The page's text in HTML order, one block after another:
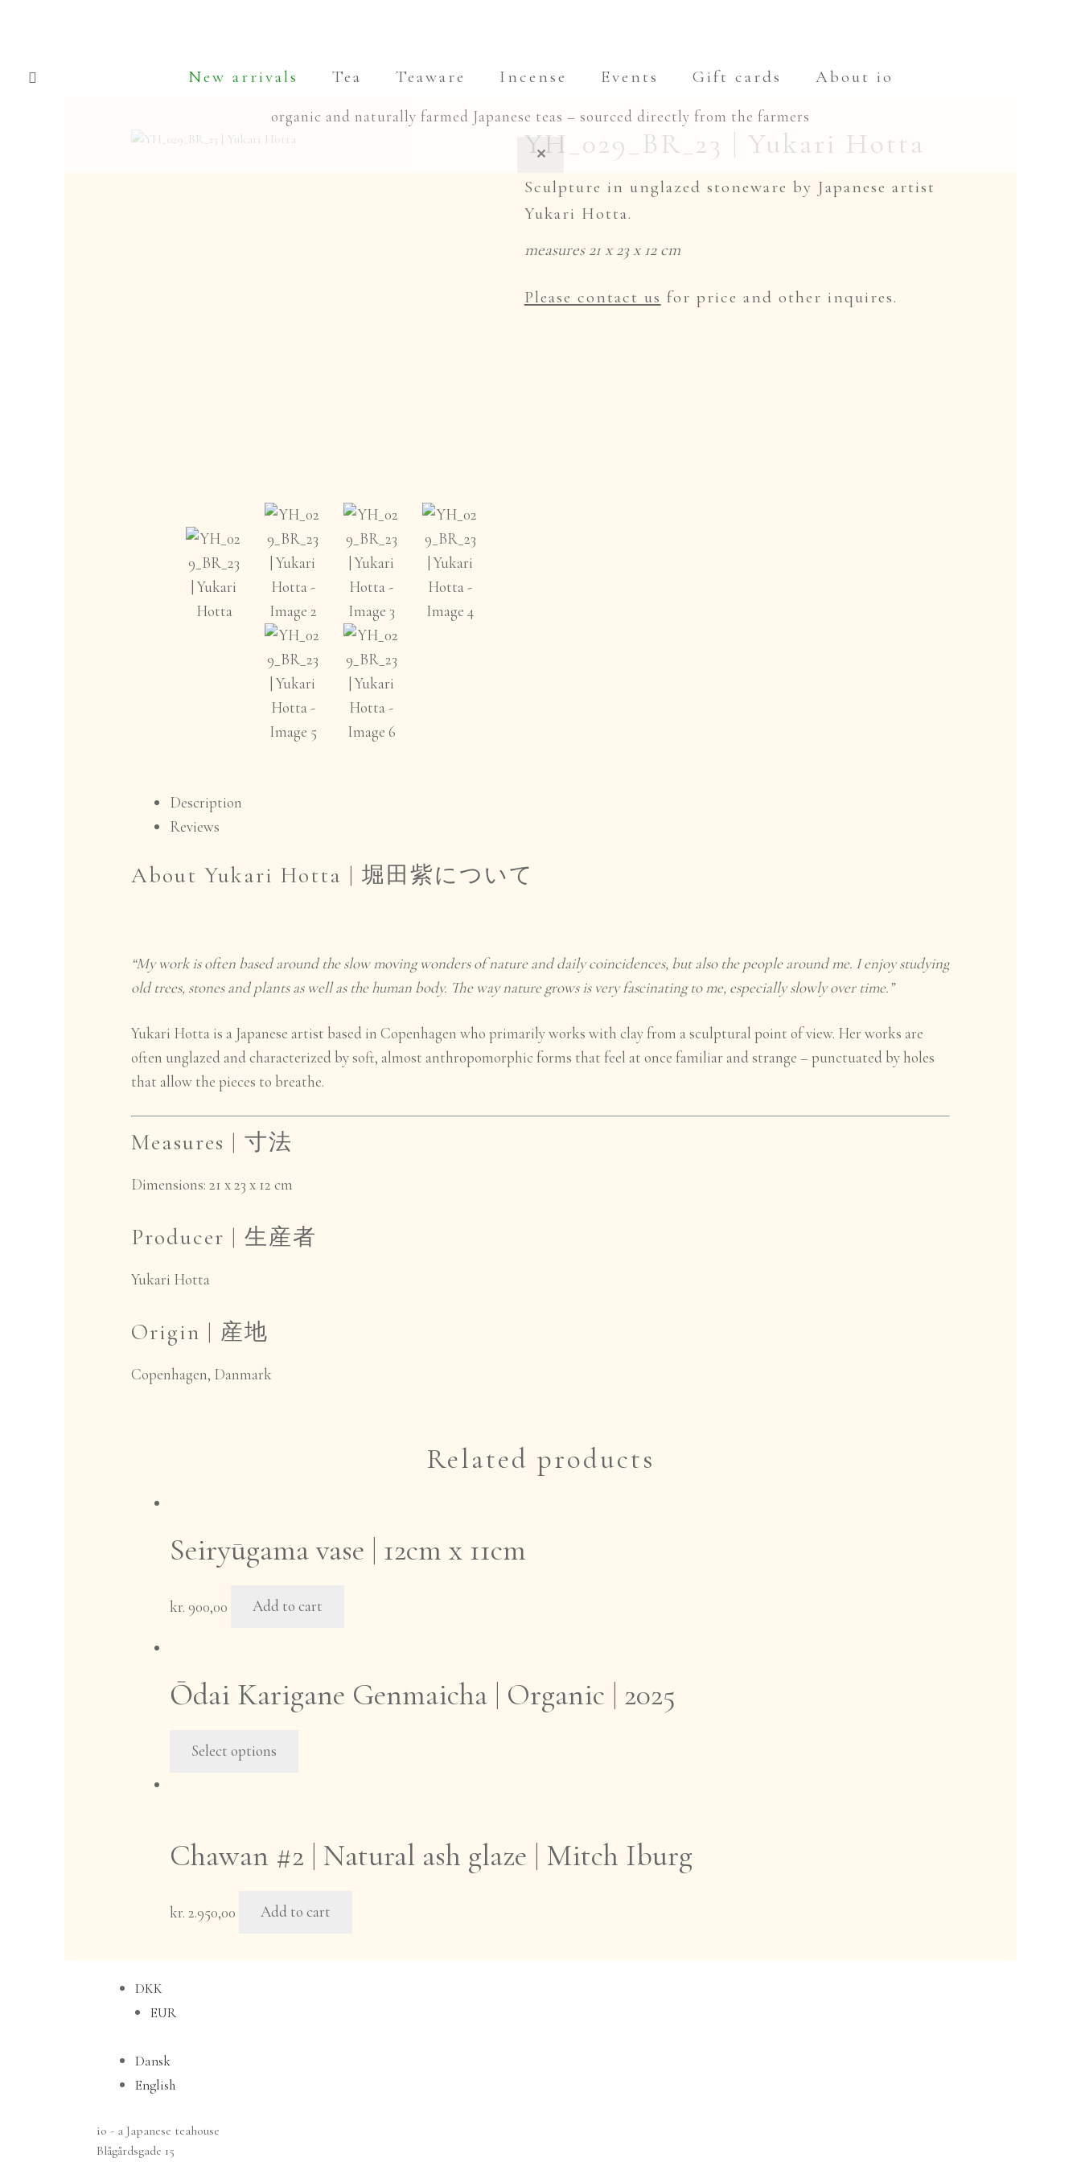
organic and naturally farmed Japanese teas – sourced directly from the farmers
✕
New arrivals Tea Teaware Incense Events Gift cards About io
YH_029_BR_23 | Yukari Hotta
Sculpture in unglazed stoneware by Japanese artist
Yukari Hotta.
measures 21 x 23 x 12 cm
Please contact us for price and other inquires.
Description
Reviews
About Yukari Hotta | 堀田 紫について
“My work is often based around the slow moving wonders of nature and daily coincidences, but also the people around me. I enjoy studying
old trees, stones and plants as well as the human body. The way nature grows is very fascinating to me, especially slowly over time.”
Yukari Hotta is a Japanese artist based in Copenhagen who primarily works with clay from a sculptural point of view. Her works are
often unglazed and characterized by soft, almost anthropomorphic forms that feel at once familiar and strange – punctuated by holes
that allow the pieces to breathe.
Measures | 寸法
Dimensions: 21 x 23 x 12 cm
Producer | 生産者
Yukari Hotta
Origin | 産地
Copenhagen, Danmark
Related products
Seiryūgama vase | 12cm x 11cm
kr. 900,00 Add to cart
Ōdai Karigane Genmaicha | Organic | 2025
Select options
The
may
Chawan #2 | Natural ash glaze | Mitch Iburg
kr. 2.950,00 Add to cart
DKK
EUR
Dansk
English
io - a Japanese teahouse
Blågårdsgade 15